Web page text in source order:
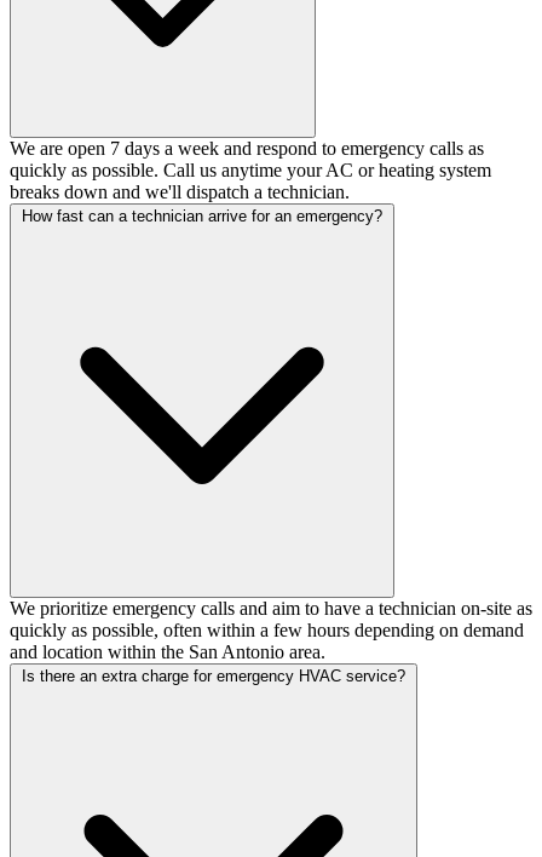
We are open 7 days a week and respond to emergency calls as
quickly as possible. Call us anytime your AC or heating system
breaks down and we'll dispatch a technician.
How fast can a technician arrive for an emergency?
We prioritize emergency calls and aim to have a technician on-site as
quickly as possible, often within a few hours depending on demand
and location within the San Antonio area.
Is there an extra charge for emergency HVAC service?